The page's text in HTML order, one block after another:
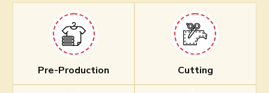
Pre-Production Cutting